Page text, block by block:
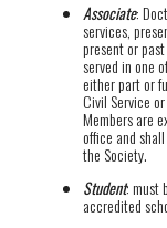
Associate:
services,
present or
served in one
either part or
Civil Service
Members are
office and
the Society.
Student: must
accredited